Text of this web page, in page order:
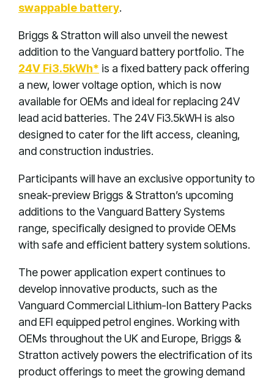
swappable battery.
Briggs & Stratton will also unveil the newest
addition to the Vanguard battery portfolio. The
24V Fi3.5kWh* is a fixed battery pack offering
a new, lower voltage option, which is now
available for OEMs and ideal for replacing 24V
lead acid batteries. The 24V Fi3.5kWH is also
designed to cater for the lift access, cleaning,
and construction industries.
Participants will have an exclusive opportunity to
sneak-preview Briggs & Stratton’s upcoming
additions to the Vanguard Battery Systems
range, specifically designed to provide OEMs
with safe and efficient battery system solutions.
The power application expert continues to
develop innovative products, such as the
Vanguard Commercial Lithium-Ion Battery Packs
and EFI equipped petrol engines. Working with
OEMs throughout the UK and Europe, Briggs &
Stratton actively powers the electrification of its
product offerings to meet the growing demand